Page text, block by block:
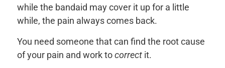
while the bandaid may cover it up for a little
while, the pain always comes back.
You need someone that can find the root cause
of your pain and work tocorrect it.